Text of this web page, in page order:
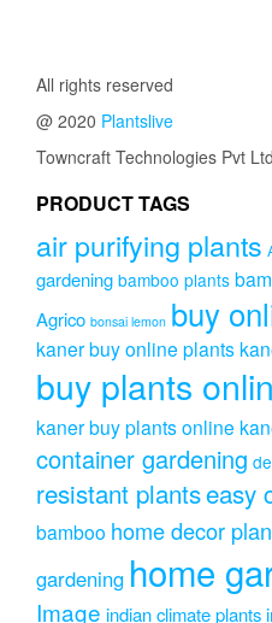
All rights reserved
@ 2020 Plantslive
Towncraft Technologies Pvt
PRODUCT TAGS
air purifying plants
gardening bamboo plants
Agrico bonsai lemon buy
kanerbuy online plants
buy plants
kanerbuy plants online
container gardening
resistant plantseasy
bamboo home decor
gardening home
Image indian climate plants